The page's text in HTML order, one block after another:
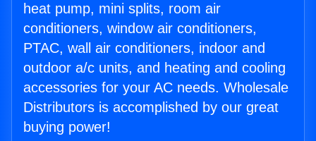
heat pump, mini splits, room air
conditioners, window air conditioners,
PTAC, wall air conditioners, indoor and
outdoor a/c units, and heating and cooling
accessories for your AC needs. Wholesale
Distributors is accomplished by our great
buying power!